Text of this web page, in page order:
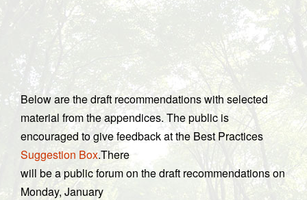
Below are the draft recommendations with selected
material from the appendices. The public is
encouraged to give feedback at the Best Practices
Suggestion Box.There
will be a public forum on the draft recommendations on
Monday, January